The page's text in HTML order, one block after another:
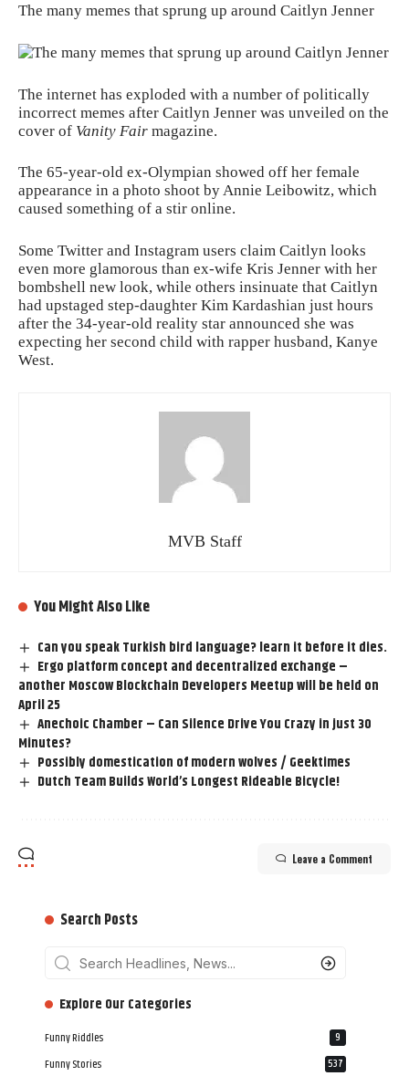
The many memes that sprung up around Caitlyn Jenner
The internet has exploded with a number of politically
incorrect memes after Caitlyn Jenner was unveiled on the
cover of Vanity Fair magazine.
The 65-year-old ex-Olympian showed off her female
appearance in a photo shoot by Annie Leibowitz, which
caused something of a stir online.
Some Twitter and Instagram users claim Caitlyn looks
even more glamorous than ex-wife Kris Jenner with her
bombshell new look, while others insinuate that Caitlyn
had upstaged step-daughter Kim Kardashian just hours
after the 34-year-old reality star announced she was
expecting her second child with rapper husband, Kanye
West.
MVB Staff
You Might Also Like
Can you speak Turkish bird language? learn it before it dies.
Ergo platform concept and decentralized exchange –
another Moscow Blockchain Developers Meetup will be held on
April 25
Anechoic Chamber – Can Silence Drive You Crazy in just 30
Minutes?
Possibly domestication of modern wolves / Geektimes
Dutch Team Builds World’s Longest Rideable Bicycle!
Leave a Comment
Search Posts
‎‎‎‎‎Explore Our Categories
Funny Riddles 9
Funny Stories 537